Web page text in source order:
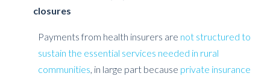
closures
Payments from health insurers are not structured to
sustain the essential services needed in rural
communities, in large part because private insurance